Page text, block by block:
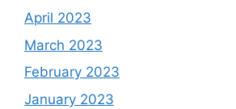
April 2023
March 2023
February 2023
January 2023